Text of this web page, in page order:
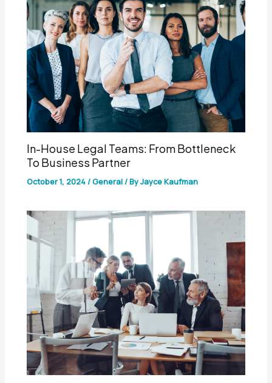
In-House Legal Teams: From Bottleneck
To Business Partner
October 1, 2024 /General / ByJayce Kaufman